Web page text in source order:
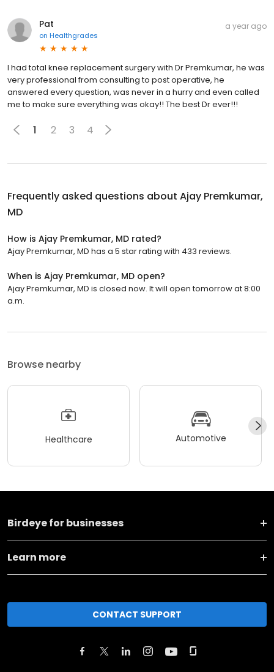
Pat
on Healthgrades
a year ago
I had total knee replacement surgery with Dr Premkumar, he was
very professional from consulting to post operative, he
answered every question, was never in a hurry and even called
me to make sure everything was okay!! The best Dr ever!!!
1 2 3 4
Frequently asked questions about Ajay Premkumar,
MD
How is Ajay Premkumar, MD rated?
Ajay Premkumar, MD has a 5 star rating with 433 reviews.
When is Ajay Premkumar, MD open?
Ajay Premkumar, MD is closed now. It will open tomorrow at 8:00
a.m.
Browse nearby
Healthcare Automotive
Birdeye for businesses
Learn more
CONTACT SUPPORT